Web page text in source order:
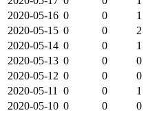
2020-05-16 0 0 1
2020-05-15 0 0 2
2020-05-14 0 0 1
2020-05-13 0 0 0
2020-05-12 0 0 0
2020-05-11
0 0 1
2020-05-10 0 0 0